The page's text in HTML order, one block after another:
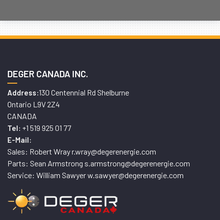
DEGER CANADA INC.
Address:130 Centennial Rd Shelburne
Ontario L9V 2Z4
CANADA
Tel: +1 519 925 01 77
E-Mail:
Sales: Robert Wray r.wray@degerenergie.com
Parts: Sean Armstrong s.armstrong@degerenergie.com
Service: William Sawyer w.sawyer@degerenergie.com